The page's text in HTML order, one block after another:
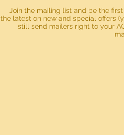
Join the mailing list and be the
the latest on new and special offers
still send mailers right to your